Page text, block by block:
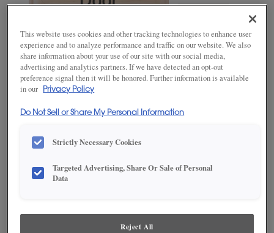
ADD THIS TO MY FAVORITES
dealer for best color, wood grain and finish representation.
This website uses cookies and other tracking technologies to enhance user
experience and to analyze performance and traffic on our website. We also
share information about your use of our site with our social media,
advertising and analytics partners. If we have detected an opt-out
preference signal then it will be honored. Further information is available
in our
Privacy Policy
Do Not Sell or Share My Personal Information
Strictly Necessary Cookies
Targeted Advertising, Share Or Sale of Personal
Data
Reject All